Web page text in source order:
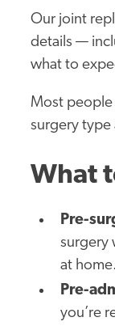
Our joint
details —
what to
Most people
surgery type
What
Pre-
surgery
at home.
Pre-
you’re